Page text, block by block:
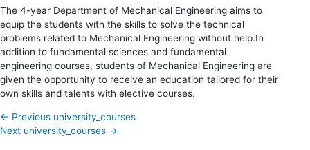
The 4-year Department of Mechanical Engineering aims to
equip the students with the skills to solve the technical
problems related to Mechanical Engineering without help.In
addition to fundamental sciences and fundamental
engineering courses, students of Mechanical Engineering are
given the opportunity to receive an education tailored for their
own skills and talents with elective courses.
← Previous university_courses
Next university_courses →